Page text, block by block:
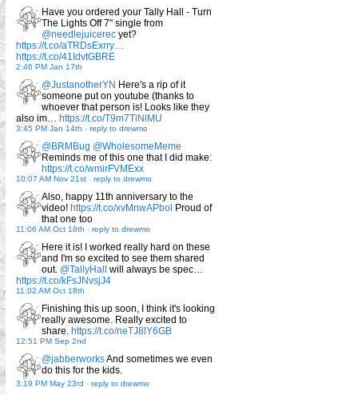
Have you ordered your Tally Hall - Turn
The Lights Off 7" single from
@needlejuicerec yet?
https://t.co/aTRDsExrry…
https://t.co/41IdvtGBRE
2:46 PM Jan 17th
@JustanotherYN Here's a rip of it
someone put on youtube (thanks to
whoever that person is! Looks like they
also im… https://t.co/T9m7TiNlMU
3:45 PM Jan 14th - reply to drewmo
@BRMBug @WholesomeMeme
Reminds me of this one that I did make:
https://t.co/wmirFVMExx
10:07 AM Nov 21st - reply to drewmo
Also, happy 11th anniversary to the
video! https://t.co/xvMnwAPbol Proud of
that one too
11:06 AM Oct 18th - reply to drewmo
Here it is! I worked really hard on these
and I'm so excited to see them shared
out. @TallyHall
will always be spec…
https://t.co/kFsJNvsjJ4
11:02 AM Oct 18th
Finishing this up soon, I think it's looking
really awesome. Really excited to
share. https://t.co/neTJ8lY6GB
12:51 PM Sep 2nd
@jabberworksAnd sometimes we even
do this for the kids.
3:19 PM May 23rd - reply to drewmo